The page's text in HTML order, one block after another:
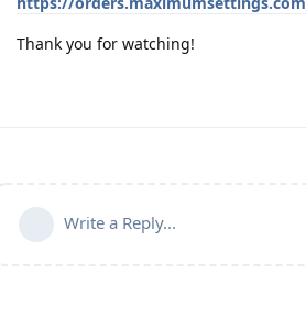
Thank you for watching!
Write a Reply...